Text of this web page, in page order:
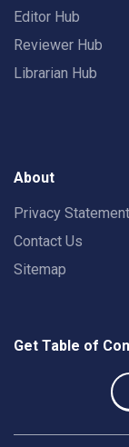
Editor Hub
Reviewer Hub
Librarian Hub
About
Privacy Statement
Contact Us
Sitemap
Get Table of